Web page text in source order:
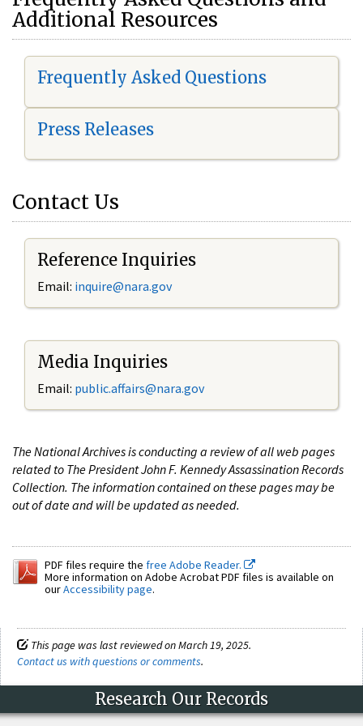
Additional Resources
Frequently Asked Questions
Press Releases
Contact Us
Reference Inquiries
Email: inquire@nara.gov
Media Inquiries
Email: public.affairs@nara.gov
The National Archives is conducting a review of all web pages
related to The President John F. Kennedy Assassination Records
Collection. The information contained on these pages may be
out of date and will be updated as needed.
PDF files require the free Adobe Reader.
More information on Adobe Acrobat PDF files is available on
ourAccessibility page.
This page was last reviewed on March 19, 2025.
Contact us with questions or comments.
Research Our Records